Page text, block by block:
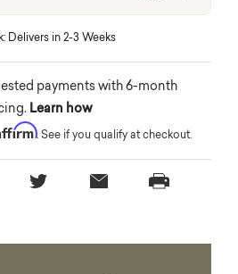
Delivers in 2-3 Weeks
payments with 6-month
Learn how
. See if you qualify at checkout.